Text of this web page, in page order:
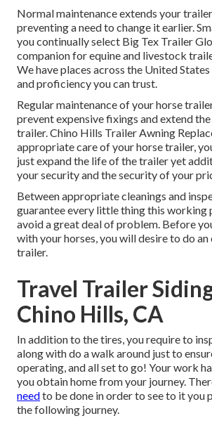
Normal maintenance extends your
preventing a need to change it earlier.
you continually select Big Tex Trailer
companion for equine and livestock
We have places across the United
and proficiency you can trust.
Regular maintenance of your horse
prevent expensive fixings and extend
trailer. Chino Hills Trailer Awning
appropriate care of your horse trailer,
just expand the life of the trailer yet
your security and the security of your
Between appropriate cleanings and
guarantee every little thing this working
avoid a great deal of problem. Before
with your horses, you will desire to do an
trailer.
Travel Trailer
Chino Hills, CA
In addition to the tires, you require to
along with do a walk around just to
operating, and all set to go! Your work
you obtain home from your journey.
needto be done in order to see to it you
the following journey.